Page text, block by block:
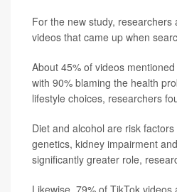
For the new study, researchers
videos that came up when
About 45% of videos
with 90% blaming the health
lifestyle choices, researchers
Diet and alcohol are risk
genetics, kidney impairment
significantly greater role,